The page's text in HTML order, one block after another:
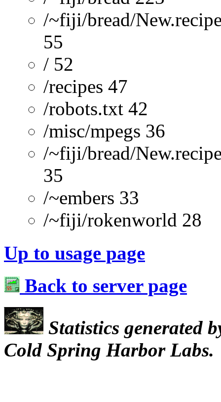
/~fiji/bread/
55
/ 52
/recipes 47
/robots.txt 42
/misc/mpegs 36
/~fiji/bread/
35
/~embers 33
/~fiji/rokenworld 28
Up to usage page
Back to server page
Statistics generated
Cold Spring Harbor Labs.